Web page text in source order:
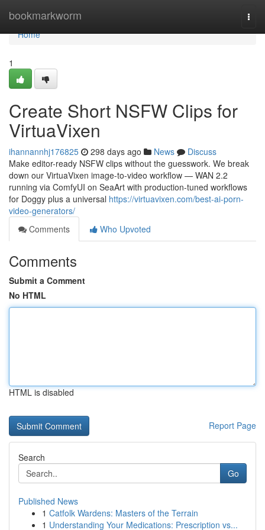
bookmarkworm
Home
Home
1
Create Short NSFW Clips for
VirtuaVixen
ihannannhj176825 298 days ago News
Discuss
Make editor-ready NSFW clips without the guesswork. We break
down our VirtuaVixen image-to-video workflow — WAN 2.2
running via ComfyUI on SeaArt with production-tuned workflows
for Doggy plus a universal https://virtuavixen.com/best-ai-porn-
video-generators/
Comments
Who Upvoted
Comments
Submit a Comment
No HTML
HTML is disabled
Report Page
Search
Go
Published News
1 Catfolk Wardens: Masters of the Terrain
1 Understanding Your Medications: Prescription vs...